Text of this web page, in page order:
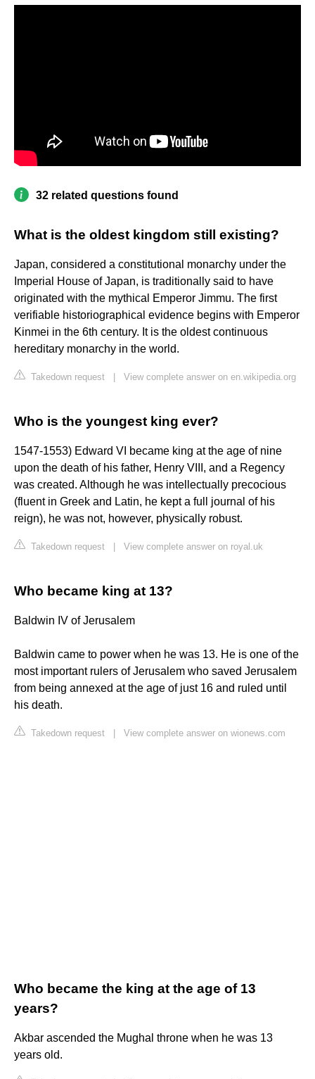
32 related questions found
What is the oldest kingdom still existing?
Japan, considered a constitutional monarchy under the
Imperial House of Japan, is traditionally said to have
originated with the mythical Emperor Jimmu. The first
verifiable historiographical evidence begins with Emperor
Kinmei in the 6th century. It is the oldest continuous
hereditary monarchy in the world.
Takedown request View complete answer on en.wikipedia.org
Who is the youngest king ever?
1547-1553) Edward VI became king at the age of nine
upon the death of his father, Henry VIII, and a Regency
was created. Although he was intellectually precocious
(fluent in Greek and Latin, he kept a full journal of his
reign), he was not, however, physically robust.
Takedown request View complete answer on royal.uk
Who became king at 13?
Baldwin IV of Jerusalem
Baldwin came to power when he was 13. He is one of the
most important rulers of Jerusalem who saved Jerusalem
from being annexed at the age of just 16 and ruled until
his death.
Takedown request View complete answer on wionews.com
Who became the king at the age of 13
years?
Akbar ascended the Mughal throne when he was 13
years old.